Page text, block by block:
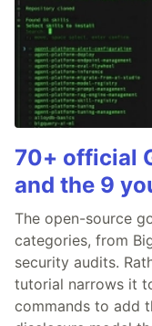
70+ official
and the 9
The open-source
categories, from
security audits.
tutorial narrows it
commands to add